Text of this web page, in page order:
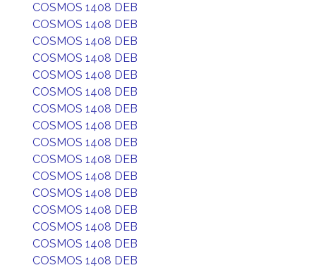
COSMOS 1408 DEB
COSMOS 1408 DEB
COSMOS 1408 DEB
COSMOS 1408 DEB
COSMOS 1408 DEB
COSMOS 1408 DEB
COSMOS 1408 DEB
COSMOS 1408 DEB
COSMOS 1408 DEB
COSMOS 1408 DEB
COSMOS 1408 DEB
COSMOS 1408 DEB
COSMOS 1408 DEB
COSMOS 1408 DEB
COSMOS 1408 DEB
COSMOS 1408 DEB